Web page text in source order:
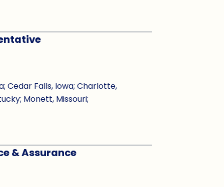
Cedar Falls, Iowa; Charlotte,
Monett, Missouri;
& Assurance